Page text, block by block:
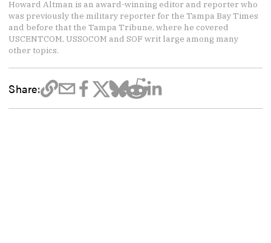
Howard Altman is an award-winning editor and reporter who
was previously the military reporter for the Tampa Bay Times
and before that the Tampa Tribune, where he covered
USCENTCOM, USSOCOM and SOF writ large among many
other topics.
Share: